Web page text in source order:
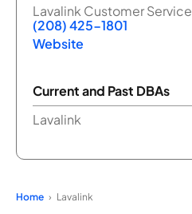
Lavalink Customer Service
(208) 425-1801
Website
Current and Past DBAs
Lavalink
Home Lavalink